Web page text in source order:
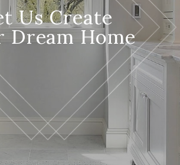
Us Create
Dream Home